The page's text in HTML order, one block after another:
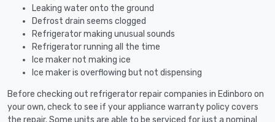
Leaking water onto the ground
Defrost drain seems clogged
Refrigerator making unusual sounds
Refrigerator running all the time
Ice maker not making ice
Ice maker is overflowing but not dispensing
Before checking out refrigerator repair companies in Edinboro on
your own, check to see if your appliance warranty policy covers
the repair. Some units are able to be serviced for just a nominal